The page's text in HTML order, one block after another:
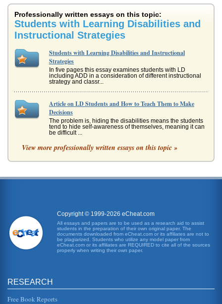
Professionally written essays on this topic:
Students with Learning Disabilities and
Instructional Strategies
Students with Learning Disabilities and Instructional
Strategies
In five pages this essay examines students with LD
including ADD in a consideration of different instructional
strategy and classr...
Article on LD Students and How to Teach Them to Make
Decisions
The problem is, hiding the disabilities means the students
tend to hide self-awareness of themselves, meaning it can
be difficult ...
These problems have a neurological base. They can
can also impede hi...
instructional design (4C/ID) as a model to design an
instructional progra...
Physical Education Strategies, Concept Mapping, and
Advance Organizer
Learning Disabilities And the Twenty-First Century
Classroom
View more professionally written essays on this topic »
Copyright © 1999-2026 eCheat.com
All essays and papers are to be used as a research aid to assist
students in the preparation of their own original paper. The
documents downloaded from eCheat.com or its affiliates are not to
be plagiarized. Students who utilize any model paper from
eCheat.com or its affiliates are REQUIRED to cite all of the sources
properly when writing their own paper.
RESEARCH
Free Book Reports